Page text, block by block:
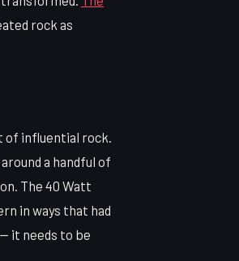
rock as
of influential rock.
a handful of
The 40 Watt
in ways that had
it needs to be